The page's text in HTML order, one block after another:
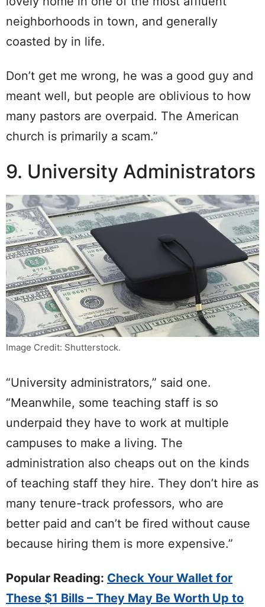
neighborhoods in town, and generally
coasted by in life.
Don’t get me wrong, he was a good guy and
meant well, but people are oblivious to how
many pastors are overpaid. The American
church is primarily a scam.”
9. University Administrators
Image Credit: Shutterstock.
“University administrators,” said one.
“Meanwhile, some teaching staff is so
underpaid they have to work at multiple
campuses to make a living. The
administration also cheaps out on the kinds
of teaching staff they hire. They don’t hire as
many tenure-track professors, who are
better paid and can’t be fired without cause
because hiring them is more expensive.”
Popular Reading: Check Your Wallet for
These $1 Bills – They May Be Worth Up to